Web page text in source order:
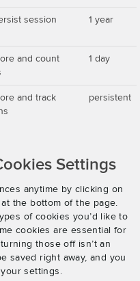
session
1 year
and count
1 day
and track
persistent
Settings
anytime by clicking on
the bottom of the page.
of cookies you’d like to
cookies are essential for
those off isn’t an
saved right away, and you
settings.